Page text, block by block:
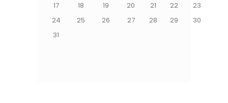
17
18 19 20 21 22
23
24
25 26 27 28 29
30
31